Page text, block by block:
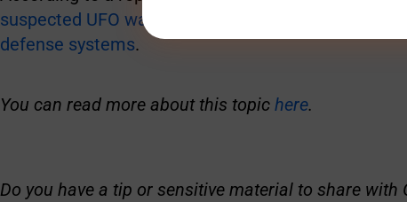
suspected UFO was shot down over Russia’s
defense systems.
You can read more about this topic here.
Do you have a tip or sensitive material to share with